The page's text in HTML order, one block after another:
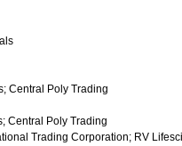
Central Poly Trading
Central Poly Trading
Trading Corporation; RV